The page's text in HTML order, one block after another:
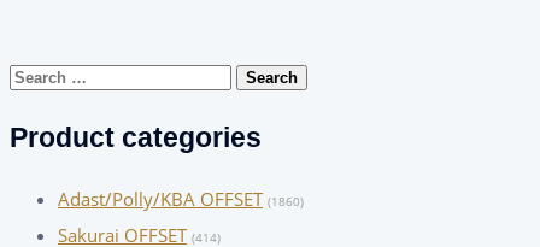
Search
Product categories
Adast/Polly/KBA OFFSET (1860)
Sakurai OFFSET (414)